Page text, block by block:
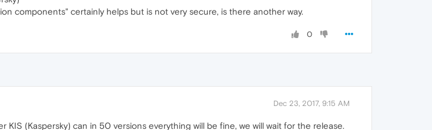
components" certainly helps but is not very secure, is there another way.
0
Dec 23, 2017, 9:15 AM
(Kaspersky) can in 50 versions everything will be fine, we will wait for the release.